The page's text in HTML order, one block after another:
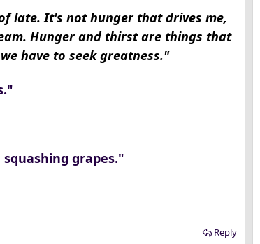
late. It's not hunger that drives me,
Hunger and thirst are things that
have to seek greatness."
grapes."
Reply